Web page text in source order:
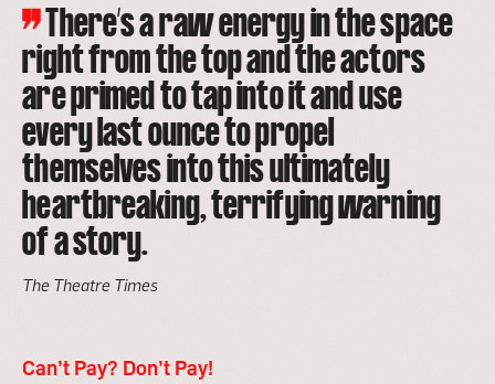
There’s a raw energy in the space
right from the top and the actors
are primed to tap into it and use
every last ounce to propel
themselves into this ultimately
heartbreaking, terrifying warning
of a story.
The Theatre Times
Can’t Pay? Don’t Pay!